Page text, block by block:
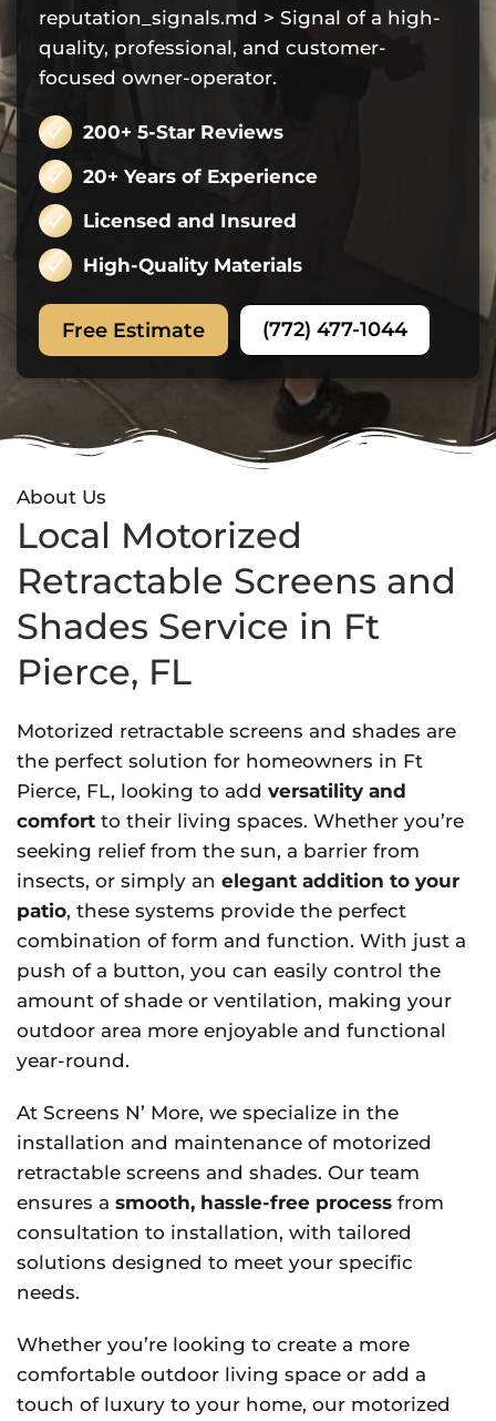
reputation_signals.md > Signal of a high-
quality, professional, and customer-
focused owner-operator.
200+ 5-Star Reviews
20+ Years of Experience
Licensed and Insured
High-Quality Materials
Free Estimate (772) 477-1044
About Us
Local Motorized
Retractable Screens and
Shades Service in Ft
Pierce, FL
Motorized retractable screens and shades are
the perfect solution for homeowners in Ft
Pierce, FL, looking to add versatility and
comfort to their living spaces. Whether you’re
seeking relief from the sun, a barrier from
insects, or simply an elegant addition to your
patio, these systems provide the perfect
combination of form and function. With just a
push of a button, you can easily control the
amount of shade or ventilation, making your
outdoor area more enjoyable and functional
year-round.
At Screens N’ More, we specialize in the
installation and maintenance of motorized
retractable screens and shades. Our team
ensures a smooth, hassle-free process from
consultation to installation, with tailored
solutions designed to meet your specific
needs.
Whether you’re looking to create a more
comfortable outdoor living space or add a
touch of luxury to your home, our motorized